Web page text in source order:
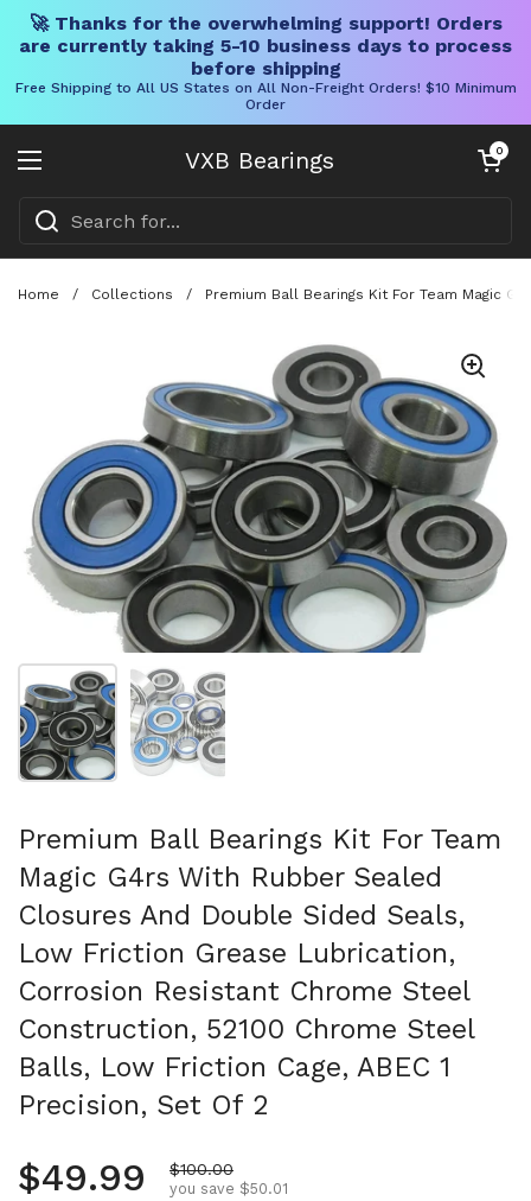
🚀 Thanks for the overwhelming support! Orders
are currently taking 5-10 business days to process
before shipping
Free Shipping to All US States on All Non-Freight Orders! $10 Minimum
Order
VXB Bearings
Open menu
Open cart
0
Home / Collections / Premium Ball Bearings Kit For Team Magic
Show slide 1 Show slide 2
Premium Ball Bearings Kit For Team
Magic G4rs With Rubber Sealed
Closures And Double Sided Seals,
Low Friction Grease Lubrication,
Corrosion Resistant Chrome Steel
Construction, 52100 Chrome Steel
Balls, Low Friction Cage, ABEC 1
Precision, Set Of 2
Regular price
$49.99 Sale price
$100.00
you save $50.01